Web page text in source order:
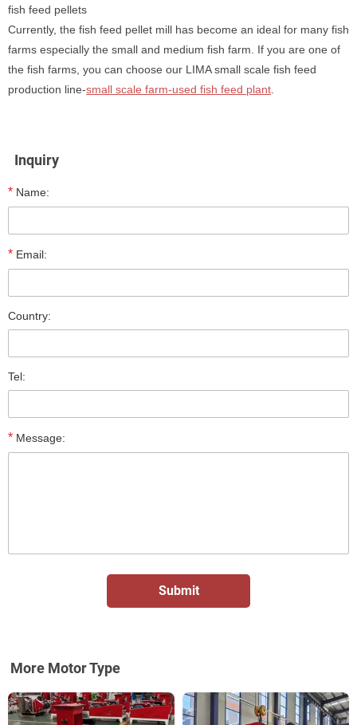
fish feed pellets
Currently, the fish feed pellet mill has become an ideal for many fish
farms especially the small and medium fish farm. If you are one of
the fish farms, you can choose our LIMA small scale fish feed
production line-small scale farm-used fish feed plant
Inquiry
* Name:
* Email:
Country:
Tel:
* Message:
More Motor Type